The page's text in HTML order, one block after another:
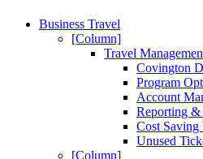
Business Travel
[Column]
Travel
Covington
Program
Account
Reporting &
Cost Saving
Unused
[Column]